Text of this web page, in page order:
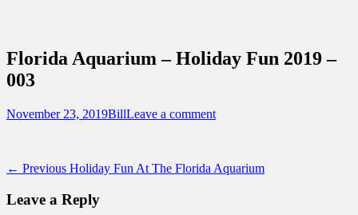
Destinations Across Central Florida &
Beyond
Florida Aquarium – Holiday Fun 2019 –
003
Posted
November 23, 2019Author
BillLeave a comment
Post
navigation
← Previous Previous
Holiday Fun At The Florida Aquarium
Leave a Reply